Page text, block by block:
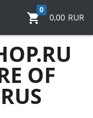
0
0,00 RUR